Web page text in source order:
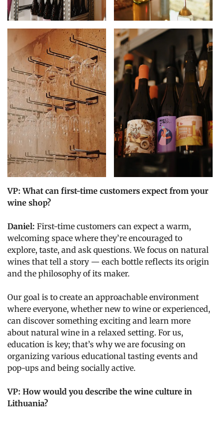
VP: What can first-time customers expect from your
wine shop?
Daniel: First-time customers can expect a warm,
welcoming space where they’re encouraged to
explore, taste, and ask questions. We focus on natural
wines that tell a story — each bottle reflects its origin
and the philosophy of its maker.
Our goal is to create an approachable environment
where everyone, whether new to wine or experienced,
can discover something exciting and learn more
about natural wine in a relaxed setting. For us,
education is key; that’s why we are focusing on
organizing various educational tasting events and
pop-ups and being socially active.
VP: How would you describe the wine culture in
Lithuania?